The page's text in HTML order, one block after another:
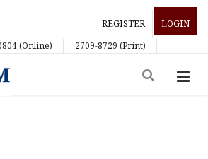
REGISTER
LOGIN
(Online)
2709-8729 (Print)